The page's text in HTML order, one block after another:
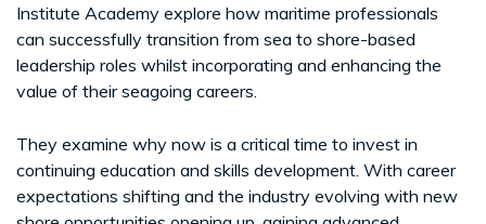
Institute Academy explore how maritime professionals
can successfully transition from sea to shore-based
leadership roles whilst incorporating and enhancing the
value of their seagoing careers.
They examine why now is a critical time to invest in
continuing education and skills development. With career
expectations shifting and the industry evolving with new